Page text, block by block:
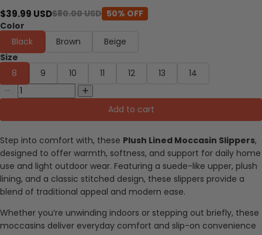
$39.99 USD$80.00 USD 50% OFF
Color
Black
Brown
Beige
Size
8
9 10 11 12 13 14
Add to cart
Step into comfort with, these Plush Lined Moccasin Slippers,
designed to offer warmth, softness, and support for daily home
use and light outdoor wear. Featuring a suede-like upper, plush
lining, and a classic stitched design, these slippers provide a
blend of traditional appeal and modern ease.
Whether you’re unwinding indoors or stepping out briefly, these
moccasins deliver everyday comfort and slip-on convenience